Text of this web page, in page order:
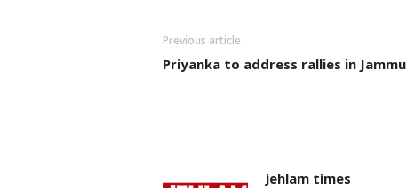
Previous article
Priyanka to address rallies in Jammu
jehlam times